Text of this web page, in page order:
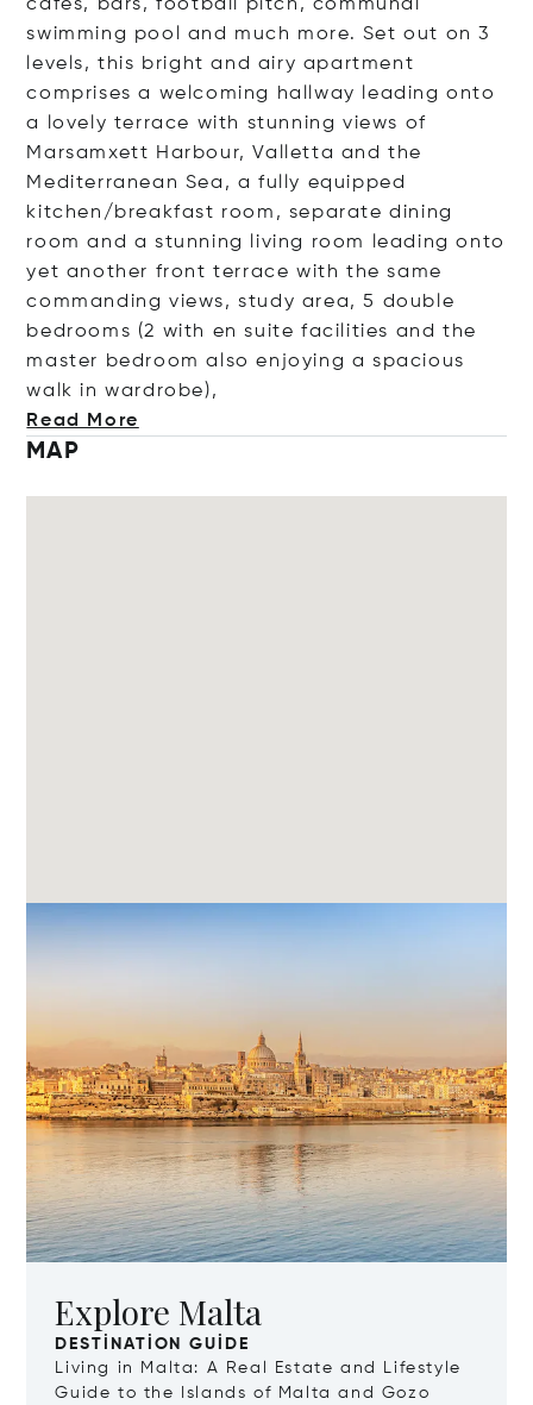
cafes, bars, football pitch, communal
swimming pool and much more. Set out on 3
levels, this bright and airy apartment
comprises a welcoming hallway leading onto
a lovely terrace with stunning views of
Marsamxett Harbour, Valletta and the
Mediterranean Sea, a fully equipped
kitchen/breakfast room, separate dining
room and a stunning living room leading onto
yet another front terrace with the same
commanding views, study area, 5 double
bedrooms (2 with en suite facilities and the
master bedroom also enjoying a spacious
walk in wardro be),
Read More
MAP
Explore Malta
DESTINATION GUIDE
Living in Malta: A Real Estate and Lifestyle
Guide to the Islands of Malta and Gozo